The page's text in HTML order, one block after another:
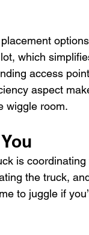
which
access
aspect
wiggle room.
is
the truck,
to juggle if